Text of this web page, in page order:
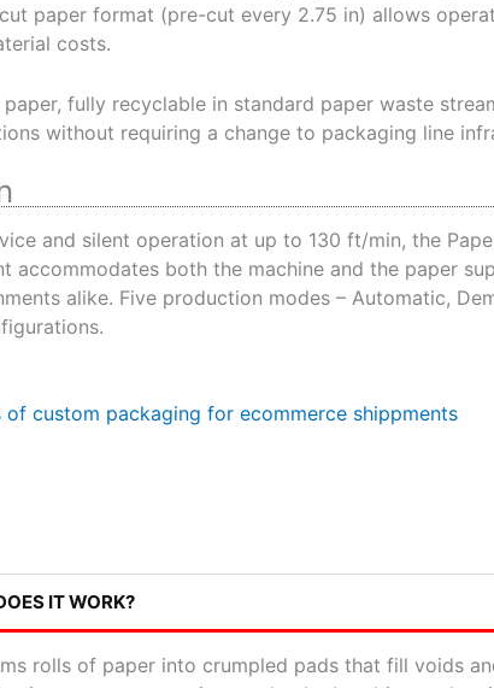
paper format (pre-cut every 2.75 in) allows
costs.
fully recyclable in standard paper waste
without requiring a change to packaging line
and silent operation at up to 130 ft/min, the
both the machine and the paper
alike. Five production modes – Automatic,
IT WORK?
rolls of paper into crumpled pads that fill voids